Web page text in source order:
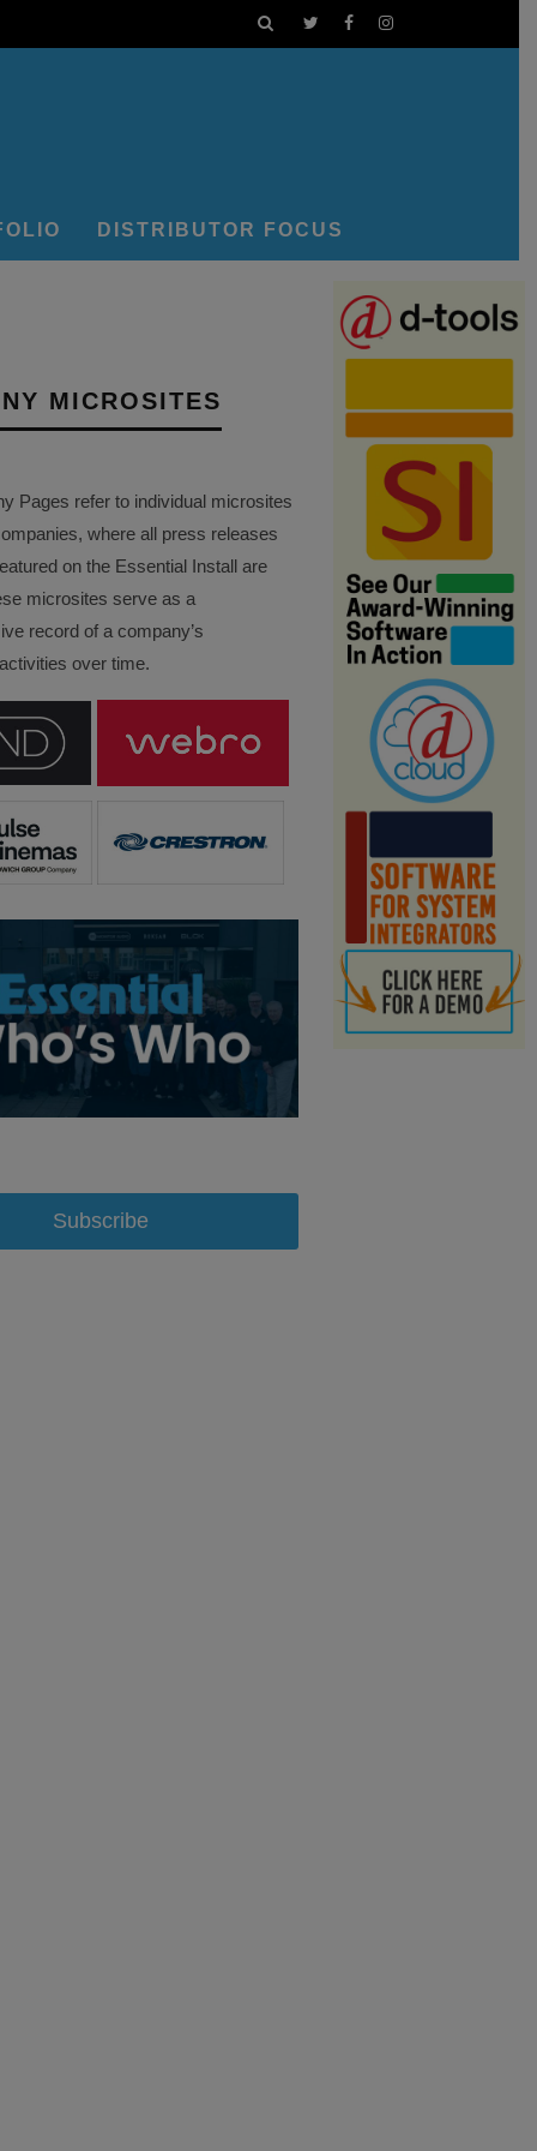
DISTRIBUTOR FOCUS
MICROSITES
Pages refer to individual microsites
where all press releases
on the Essential Install are
microsites serve as a
record of a company’s
over time.
Subscribe